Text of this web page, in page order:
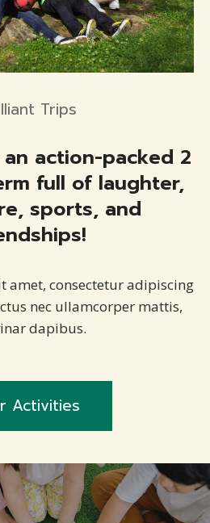
Trips
action-packed 2
full of laughter,
sports, and
amet, consectetur adipiscing
nec ullamcorper mattis,
dapibus.
Activities